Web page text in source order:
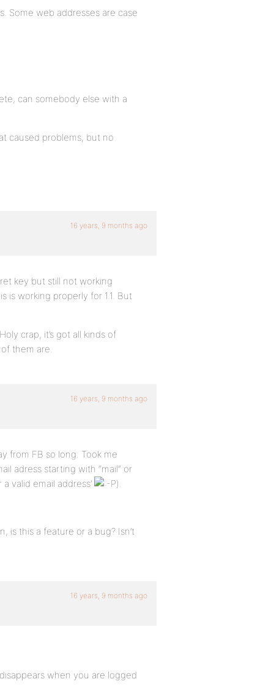
Some web addresses are case
can somebody else with a
caused problems, but no
16 years, 9 months ago
key but still not working
is working properly for 1.1. But
crap, it’s got all kinds of
them are.
16 years, 9 months ago
from FB so long. Took me
adress starting with “mail” or
valid email address’
).
is this a feature or a bug? Isn’t
16 years, 9 months ago
when you are logged